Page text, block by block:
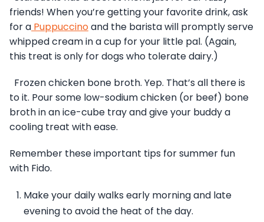
friends! When you’re getting your favorite drink, ask
for a Puppuccinoand the barista will promptly serve
whipped cream in a cup for your little pal. (Again,
this treat is only for dogs who tolerate dairy.)
Frozen chicken bone broth. Yep. That’s all there is
to it. Pour some low-sodium chicken (or beef) bone
broth in an ice-cube tray and give your buddy a
cooling treat with ease.
Remember these important tips for summer fun
with Fido.
Make your daily walks early morning and late
evening to avoid the heat of the day.